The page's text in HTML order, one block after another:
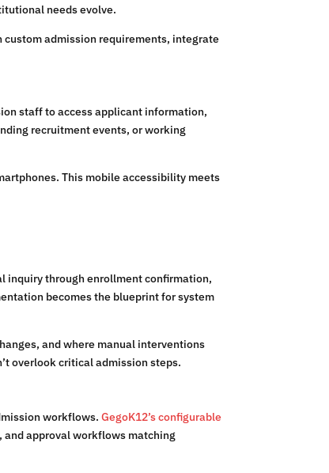
needs evolve.
admission requirements, integrate
staff to access applicant information,
recruitment events, or working
This mobile accessibility meets
inquiry through enrollment confirmation,
becomes the blueprint for system
and where manual interventions
overlook critical admission steps.
workflows.GegoK12’s configurable
and approval workflows matching